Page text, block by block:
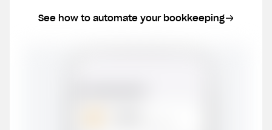
See how to automate your bookkeeping